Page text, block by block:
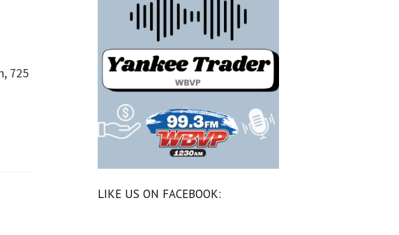
725
LIKE US ON FACEBOOK: